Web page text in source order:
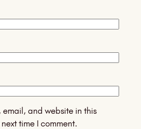
email, and website in this
time I comment.